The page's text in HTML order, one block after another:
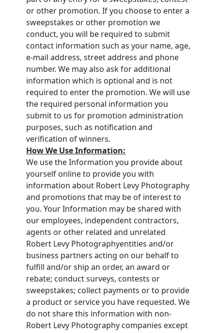
or other promotion. If you choose to enter a
sweepstakes or other promotion we
conduct, you will be required to submit
contact information such as your name, age,
e-mail address, street address and phone
number. We may also ask for additional
information which is optional and is not
required to enter the promotion. We will use
the required personal information you
submit to us for promotion administration
purposes, such as notification and
verification of winners.
How We Use Information:
We use the Information you provide about
yourself online to provide you with
information about Robert Levy Photography
and promotions that may be of interest to
you. Your Information may be shared with
our employees, independent contractors,
agents or other related and unrelated
Robert Levy Photographyentities and/or
business partners acting on our behalf to
fulfill and/or ship an order, an award or
rebate; conduct surveys, contests or
sweepstakes; collect payments or to provide
a product or service you have requested. We
do not share this information with non-
Robert Levy Photography companies except